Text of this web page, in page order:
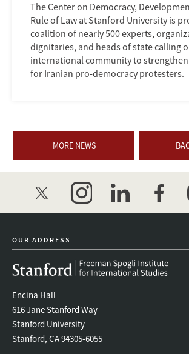
The Center on Democracy,
Rule of Law at Stanford University is
coalition of nearly 500 experts,
dignitaries, and heads of state calling
international community to
for Iranian pro-democracy protesters.
MORE NEWS
twitter instagramlinkedin
OUR ADDRESS
Encina Hall
616 Jane Stanford Way
Stanford University
Stanford, CA 94305-6055